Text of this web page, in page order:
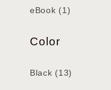
eBook (1)
Color
Black (13)